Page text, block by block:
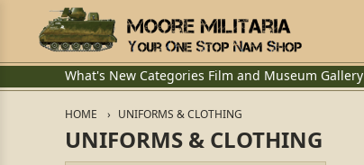
What's New Categories Film and Museum Gallery
HOME UNIFORMS & CLOTHING
UNIFORMS & CLOTHING